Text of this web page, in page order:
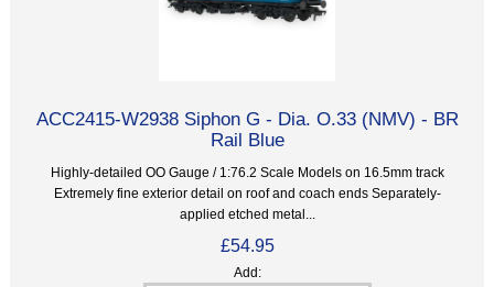
ACC2415-W2938 Siphon G - Dia. O.33 (NMV) - BR
Rail Blue
Highly-detailed OO Gauge / 1:76.2 Scale Models on 16.5mm track
Extremely fine exterior detail on roof and coach ends Separately-
applied etched metal...
£54.95
Add: